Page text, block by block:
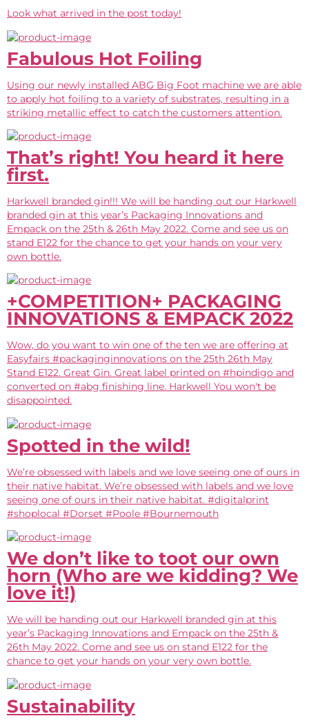
Look what arrived in the post today!
Fabulous Hot Foiling
Using our newly installed ABG Big Foot machine we are able
to apply hot foiling to a variety of substrates, resulting in a
striking metallic effect to catch the customers attention.
That’s right! You heard it here
first.
Harkwell branded gin!!! We will be handing out our Harkwell
branded gin at this year’s Packaging Innovations and
Empack on the 25th & 26th May 2022. Come and see us on
stand E122 for the chance to get your hands on your very
own bottle.
+COMPETITION+ PACKAGING
INNOVATIONS & EMPACK 2022
Wow, do you want to win one of the ten we are offering at
Easyfairs #packaginginnovations on the 25th 26th May
Stand E122. Great Gin. Great label printed on #hpindigo and
converted on #abg finishing line. Harkwell You won't be
disappointed.
Spotted in the wild!
We’re obsessed with labels and we love seeing one of ours in
their native habitat. We’re obsessed with labels and we love
seeing one of ours in their native habitat. #digitalprint
#shoplocal #Dorset #Poole #Bournemouth
We don’t like to toot our own
horn (Who are we kidding? We
love it!)
We will be handing out our Harkwell branded gin at this
year’s Packaging Innovations and Empack on the 25th &
26th May 2022. Come and see us on stand E122 for the
chance to get your hands on your very own bottle.
Sustainability